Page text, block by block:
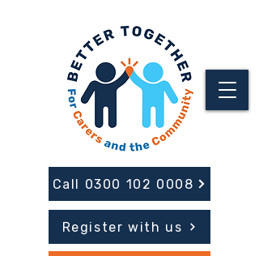
Call 0300 102 0008
Register with us